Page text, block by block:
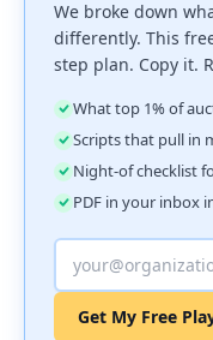
We broke down
differently. This
step plan. Copy it.
What top 1% of
Scripts that pull in
Night-of checklist
PDF in your inbox
Get My Free